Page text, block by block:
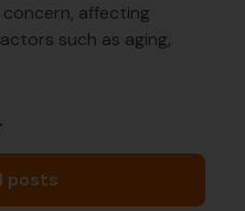
concern, affecting
such as aging,
posts